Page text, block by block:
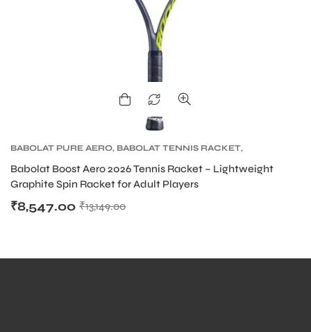
BABOLAT PURE AERO, BABOLAT TENNIS RACKET,
Babolat Boost Aero 2026 Tennis Racket – Lightweight
Graphite Spin Racket for Adult Players
₹13,149.00
₹8,547.00